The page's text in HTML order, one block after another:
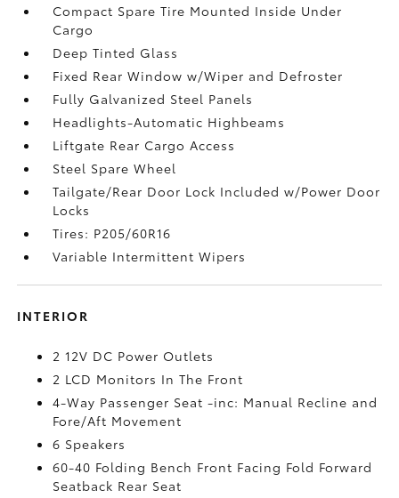
Compact Spare Tire Mounted Inside Under
Cargo
Deep Tinted Glass
Fixed Rear Window w/Wiper and Defroster
Fully Galvanized Steel Panels
Headlights-Automatic Highbeams
Liftgate Rear Cargo Access
Steel Spare Wheel
Tailgate/Rear Door Lock Included w/Power Door
Locks
Tires: P205/60R16
Variable Intermittent Wipers
INTERIOR
2 12V DC Power Outlets
2 LCD Monitors In The Front
4-Way Passenger Seat -inc: Manual Recline and
Fore/Aft Movement
6 Speakers
60-40 Folding Bench Front Facing Fold Forward
Seatback Rear Seat